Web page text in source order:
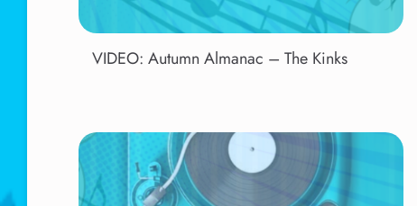
VIDEO: Autumn Almanac – The Kinks